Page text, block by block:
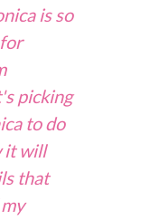
is so
picking
to do
it will
that